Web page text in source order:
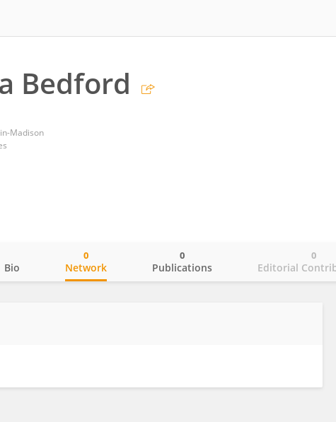
Bedford
Madison
Bio Network
0
Publications
0
Editorial
0